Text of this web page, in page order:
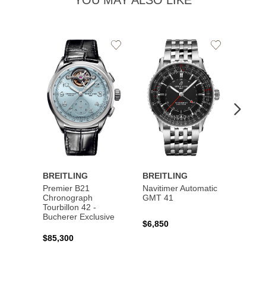
BREITLING
Premier B21
Chronograph
Tourbillon 42 -
Bucherer Exclusive
$85,300
Add
BREITLING
Navitimer Automatic
GMT 41
$6,850
Add